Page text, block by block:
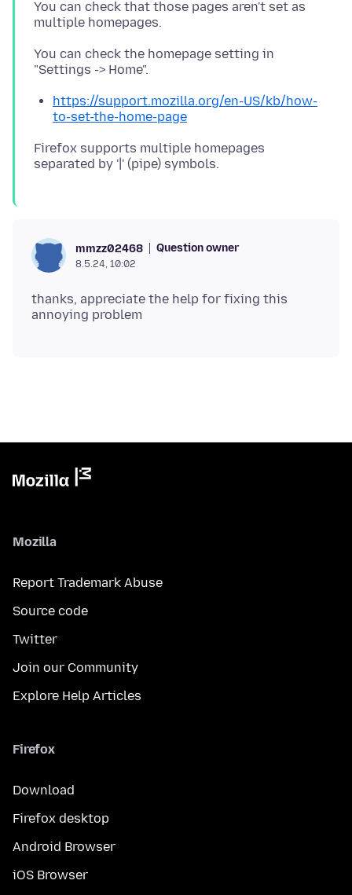
You can check that those pages aren't set as
You can check the homepage setting in
https://support.mozilla.org/en-US/kb/how-
to-set-the-home-page
Firefox supports multiple homepages
mmzz02468 Question owner
8.5.24, 10:02
thanks, appreciate the help for fixing this
Mozilla
Report Trademark Abuse
Source code
Twitter
Join our Community
Explore Help Articles
Firefox
Download
Firefox desktop
Android Browser
iOS Browser